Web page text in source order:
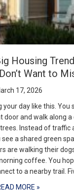
Housing
Want to
17, 2026
your day like this. You
door and walk along a
Instead of traffic
a shared green
are walking their
coffee. You
to a nearby trail.
MORE »